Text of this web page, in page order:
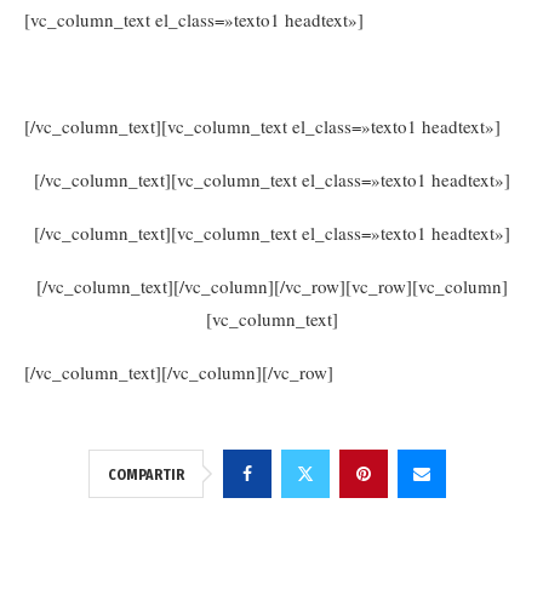
[vc_column_text el_class=»texto1 headtext»]
[/vc_column_text][vc_column_text el_class=»texto1 headtext»]
[/vc_column_text][vc_column_text el_class=»texto1 headtext»]
[/vc_column_text][vc_column_text el_class=»texto1 headtext»]
[/vc_column_text][/vc_column][/vc_row][vc_row][vc_column]
[vc_column_text]
[/vc_column_text][/vc_column][/vc_row]
COMPARTIR